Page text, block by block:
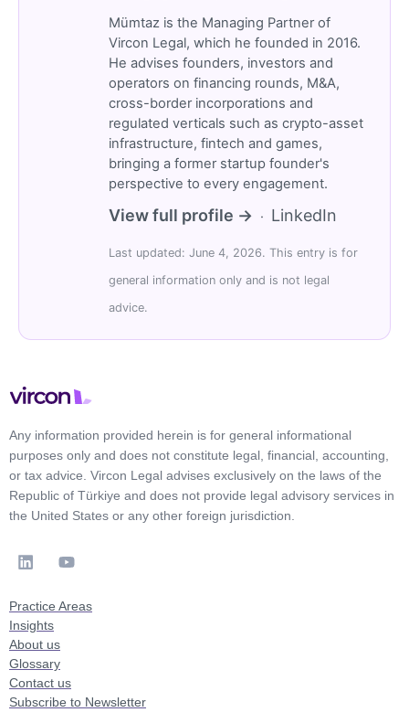
Mümtaz is the Managing Partner of
Vircon Legal, which he founded in 2016.
He advises founders, investors and
operators on financing rounds, M&A,
cross-border incorporations and
regulated verticals such as crypto-asset
infrastructure, fintech and games,
bringing a former startup founder's
perspective to every engagement.
View full profile → · LinkedIn
Last updated: June 4, 2026. This entry is for
general information only and is not legal
advice.
Any information provided herein is for general informational
purposes only and does not constitute legal, financial, accounting,
or tax advice. Vircon Legal advises exclusively on the laws of the
Republic of Türkiye and does not provide legal advisory services in
the United States or any other foreign jurisdiction.
Practice Areas
Insights
About us
Glossary
Contact us
Subscribe to Newsletter